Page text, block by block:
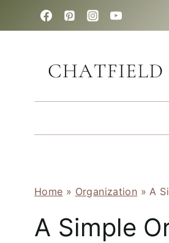
Home » Organization » A
A Simple